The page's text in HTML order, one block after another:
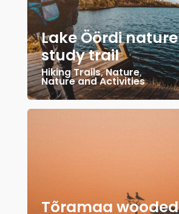
Lake Öördi nature
study trail
Hiking Trails,Nature,
Nature and Activities
Tõramaa wooded